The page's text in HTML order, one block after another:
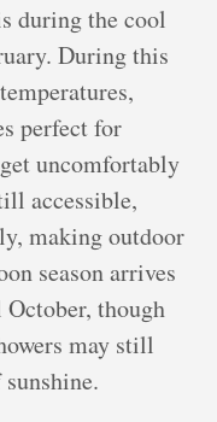
during the cool
During this
perfect for
uncomfortably
accessible,
making outdoor
season arrives
though
may still